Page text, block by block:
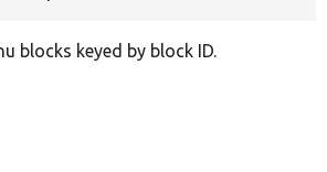
blocks keyed by block ID.